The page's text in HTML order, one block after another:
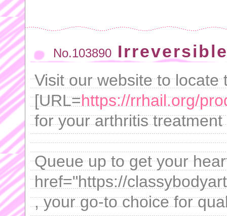
No.103890
Visit our website to locate
[URL=https://rrhail.org/
for your arthritis treatment
Queue up to get your
href="https://
, your go-to choice for